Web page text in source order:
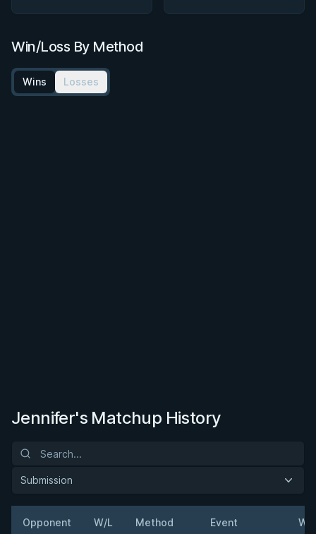
Win/Loss By Method
Wins Losses
Jennifer's Matchup History
Submission
Opponent W/L Method Event